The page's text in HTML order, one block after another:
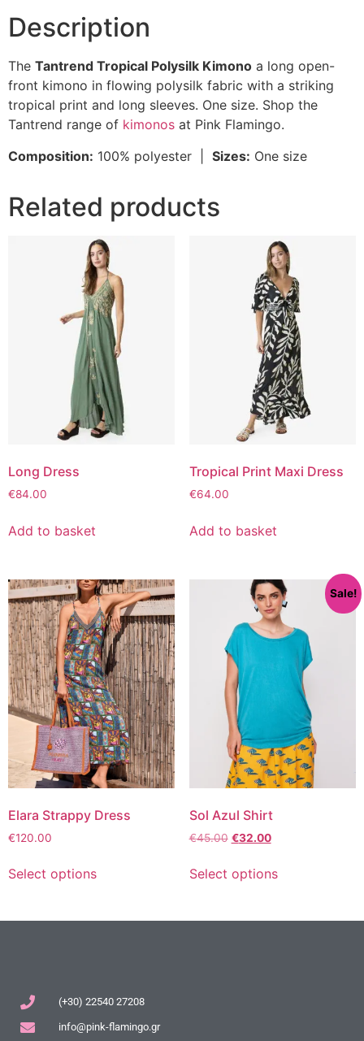
Description
The Tantrend Tropical Polysilk Kimono a long open-
front kimono in flowing polysilk fabric with a striking
tropical print and long sleeves. One size. Shop the
Tantrend range of kimonos at Pink Flamingo.
Composition: 100% polyester | Sizes: One size
Related products
Long Dress
€84.00
Add to basket
Tropical Print Maxi Dress
€64.00
Add to basket
Elara Strappy Dress
€120.00
Select options
Sale!
Sol Azul Shirt
€45.00 €32.00
Select options
(+30) 22540 27208
info@pink-flamingo.gr